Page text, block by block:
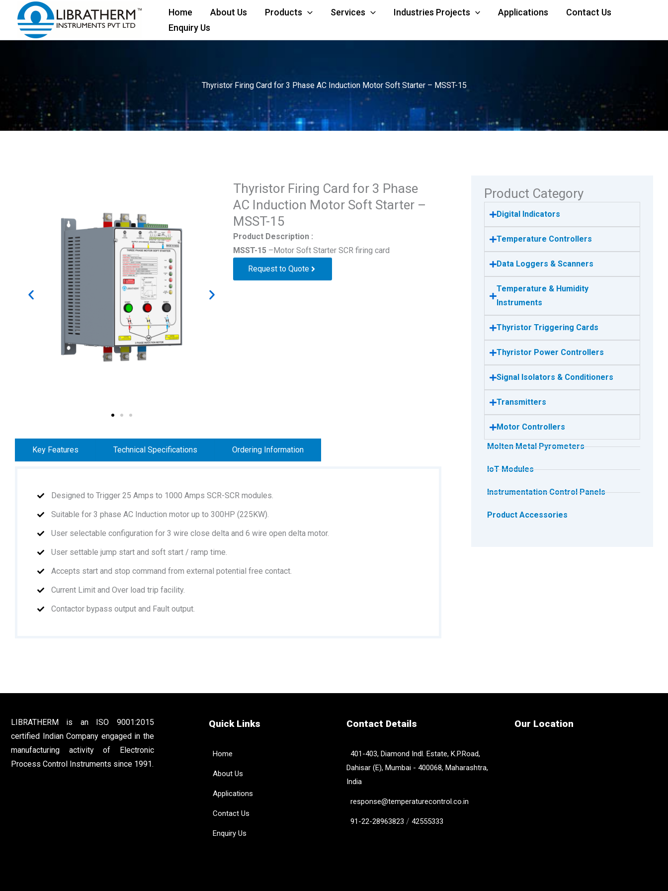
content
Home About Us Products Services Industries Projects Applications
Contact Us
Enquiry Us
Thyristor Firing Card for 3 Phase AC Induction Motor Soft Starter – MSST-15
Thyristor Firing Card for 3 Phase
AC Induction Motor Soft Starter –
MSST-15
Product Description :
MSST-15 –Motor Soft Starter SCR firing card
Request to Quote
Key Features Technical Specifications Ordering Information
Designed to Trigger 25 Amps to 1000 Amps SCR-SCR modules.
Suitable for 3 phase AC Induction motor up to 300HP (225KW).
User selectable configuration for 3 wire close delta and 6 wire open delta motor.
User settable jump start and soft start / ramp time.
Accepts start and stop command from external potential free contact.
Current Limit and Over load trip facility.
Contactor bypass output and Fault output.
Product Category
Digital Indicators
Temperature Controllers
Data Loggers & Scanners
Temperature & Humidity
Instruments
Thyristor Triggering Cards
Thyristor Power Controllers
Signal Isolators & Conditioners
Transmitters
Motor Controllers
Molten Metal Pyrometers
IoT Modules
Instrumentation Control Panels
Product Accessories
LIBRATHERM is an ISO 9001:2015
certified Indian Company engaged in the
manufacturing activity of Electronic
Process Control Instruments since 1991.
Quick Links
Home
About Us
Applications
Contact Us
Enquiry Us
Contact Details
401-403, Diamond Indl. Estate, K.P.Road,
Dahisar (E), Mumbai - 400068, Maharashtra,
India
response@temperaturecontrol.co.in
91-22-28963823 / 42555333
Our Location